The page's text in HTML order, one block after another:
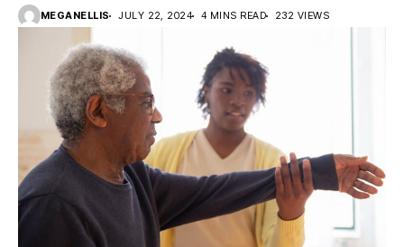
MEGANELLIS JULY 22, 2024 4 MINS READ 232 VIEWS